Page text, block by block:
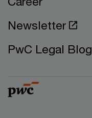
Newsletter
PwC Legal Blog